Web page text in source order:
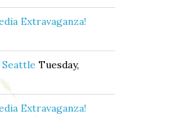
Extravaganza!
Tuesday,
Extravaganza!